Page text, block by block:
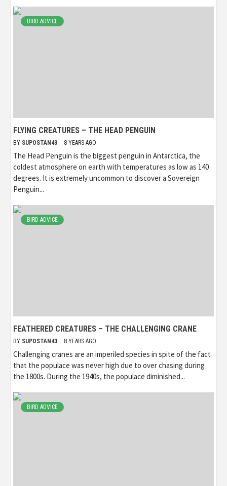
BIRD ADVICE
FLYING CREATURES – THE HEAD PENGUIN
BY SUPOSTAN43 8 YEARS AGO
The Head Penguin is the biggest penguin in Antarctica, the
coldest atmosphere on earth with temperatures as low as 140
degrees. It is extremely uncommon to discover a Sovereign
Penguin...
BIRD ADVICE
FEATHERED CREATURES – THE CHALLENGING CRANE
BY SUPOSTAN43 8 YEARS AGO
Challenging cranes are an imperiled species in spite of the fact
that the populace was never high due to over chasing during
the 1800s. During the 1940s, the populace diminished...
BIRD ADVICE